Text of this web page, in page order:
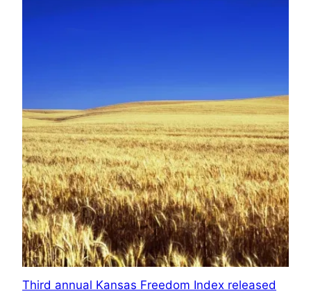
Third annual Kansas Freedom Index released